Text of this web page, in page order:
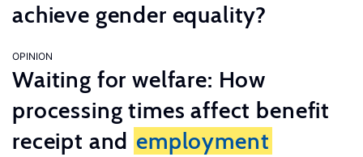
achieve gender equality?
OPINION
Waiting for welfare: How
processing times affect benefit
receipt and employment